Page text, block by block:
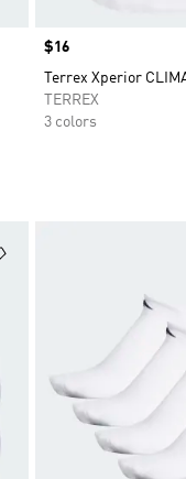
Price
$16
Terrex Xperior
TERREX
3 colors